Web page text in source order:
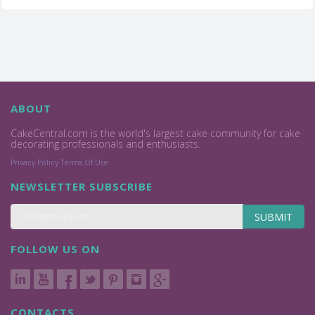
ABOUT
CakeCentral.com is the world's largest cake community for cake
decorating professionals and enthusiasts.
Privacy Policy Terms Of Use
NEWSLETTER SUBSCRIBE
SUBMIT
FOLLOW US ON
CONTACTS